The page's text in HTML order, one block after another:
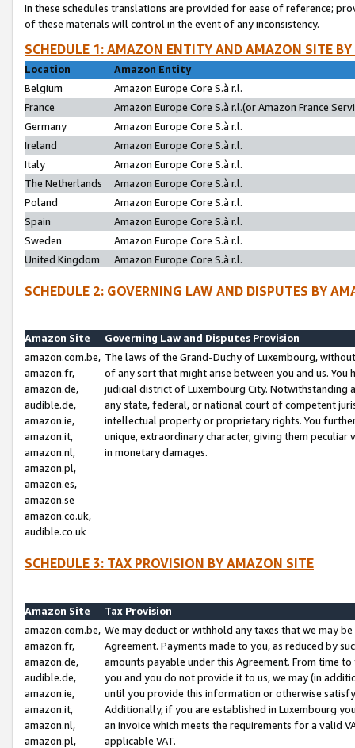
In these schedules translations are provided for ease of reference;
of these materials will control in the event of any inconsistency.
SCHEDULE 1: AMAZON ENTITY AND AMAZON SITE
Location
Amazon Entity
Belgium
Amazon Europe Core S.à r.l.
France
Amazon Europe Core S.à r.l.(or Amazon France
Germany
Amazon Europe Core S.à r.l.
Ireland
Amazon Europe Core S.à r.l.
Italy
Amazon Europe Core S.à r.l.
The Netherlands
Amazon Europe Core S.à r.l.
Poland
Amazon Europe Core S.à r.l.
Spain
Amazon Europe Core S.à r.l.
Sweden
Amazon Europe Core S.à r.l.
United Kingdom
Amazon Europe Core S.à r.l.
SCHEDULE 2: GOVERNING LAW AND DISPUTES BY
Amazon Site
Governing Law and Disputes Provision
amazon.com.be,
amazon.fr,
amazon.de,
audible.de,
amazon.ie,
amazon.it,
amazon.nl,
amazon.pl,
amazon.es,
amazon.se
amazon.co.uk,
audible.co.uk
The laws of the Grand-Duchy of Luxembourg,
of any sort that might arise between you and us.
judicial district of Luxembourg City. Notwithstanding
any state, federal, or national court of competent
intellectual property or proprietary rights. You
unique, extraordinary character, giving them
in monetary damages.
SCHEDULE 3: TAX PROVISION BY AMAZON SITE
Amazon Site
Tax Provision
amazon.com.be,
amazon.fr,
amazon.de,
audible.de,
amazon.ie,
amazon.it,
amazon.nl,
amazon.pl,
We may deduct or withhold any taxes that we may
Agreement. Payments made to you, as reduced by
amounts payable under this Agreement. From time
you and you do not provide it to us, we may (in
until you provide this information or otherwise
Additionally, if you are established in Luxembourg
an invoice which meets the requirements for a valid
applicable VAT.